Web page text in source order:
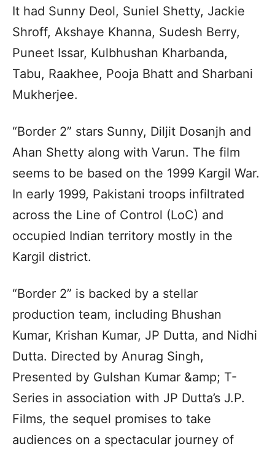
It had Sunny Deol, Suniel Shetty, Jackie
Shroff, Akshaye Khanna, Sudesh Berry,
Puneet Issar, Kulbhushan Kharbanda,
Tabu, Raakhee, Pooja Bhatt and Sharbani
Mukherjee.
“Border 2” stars Sunny, Diljit Dosanjh and
Ahan Shetty along with Varun. The film
seems to be based on the 1999 Kargil War.
In early 1999, Pakistani troops infiltrated
across the Line of Control (LoC) and
occupied Indian territory mostly in the
Kargil district.
“Border 2” is backed by a stellar
production team, including Bhushan
Kumar, Krishan Kumar, JP Dutta, and Nidhi
Dutta. Directed by Anurag Singh,
Presented by Gulshan Kumar &amp; T-
Series in association with JP Dutta’s J.P.
Films, the sequel promises to take
audiences on a spectacular journey of